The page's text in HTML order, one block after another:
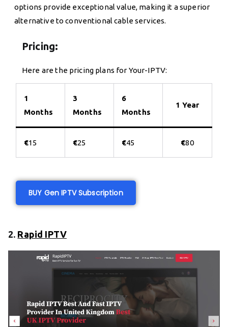
options provide exceptional value, making it a superior
alternative to conventional cable services.
Pricing:
Here are the pricing plans for Your-IPTV:
1
Months
3
Months
6
Months
1 Year
€15 €25 €45 €80
BUY Gen IPTV Subscription
2. Rapid IPTV